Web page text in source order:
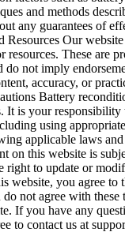
and methods
any guarantees of
Resources Our
resources. These are
do not imply
accuracy, or
Battery
It is your responsibility
using
applicable laws
on this website is
right to update or
website, you agree to
not agree with these
If you have any
to contact us at